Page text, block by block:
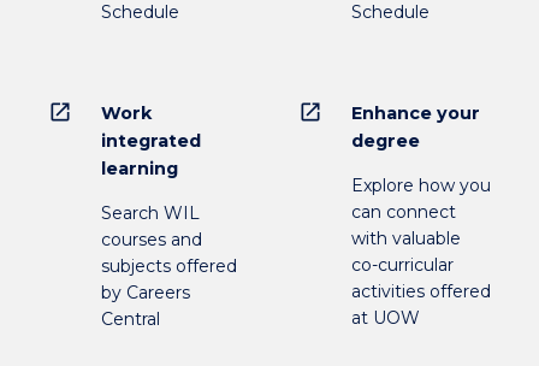
Schedule
Schedule
open_in_new
Work
integrated
learning
Search WIL
courses and
subjects offered
by Careers
Central
open_in_new
Enhance your
degree
Explore how you
can connect
with valuable
co-curricular
activities offered
at UOW